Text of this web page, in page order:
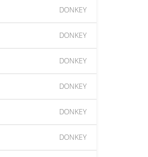
DONKEY
DONKEY
DONKEY
DONKEY
DONKEY
DONKEY